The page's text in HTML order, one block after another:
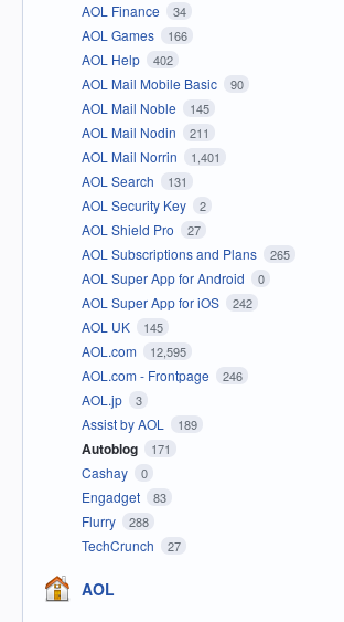
AOL Finance 34
AOL Games 166
AOL Help 402
AOL Mail Mobile Basic 90
AOL Mail Noble 145
AOL Mail Nodin 211
AOL Mail Norrin 1,401
AOL Search 131
AOL Security Key 2
AOL Shield Pro 27
AOL Subscriptions and Plans 265
AOL Super App for Android 0
AOL Super App for iOS 242
AOL UK 145
AOL.com 12,595
AOL.com - Frontpage 246
AOL.jp 3
Assist by AOL 189
Autoblog 171
Cashay 0
Engadget 83
Flurry 288
TechCrunch 27
AOL